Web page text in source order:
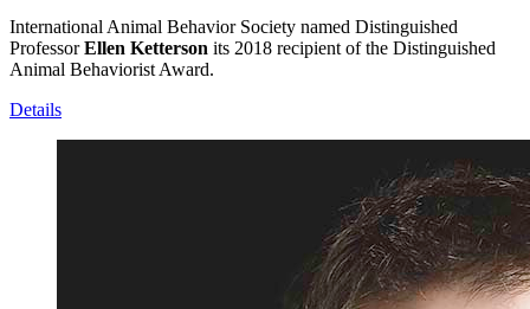
International Animal Behavior Society named Distinguished
ProfessorEllen Ketterson its 2018 recipient of the Distinguished
Animal Behaviorist Award.
Details